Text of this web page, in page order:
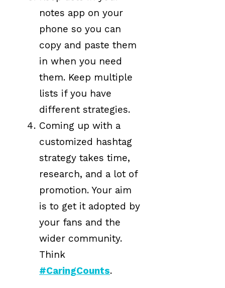
notes app on your
phone so you can
copy and paste them
in when you need
them. Keep multiple
lists if you have
different strategies.
Coming up with a
customized hashtag
strategy takes time,
research, and a lot of
promotion. Your aim
is to get it adopted by
your fans and the
wider community.
Think
#CaringCounts.